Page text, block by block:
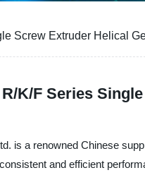
Screw Extruder Helical
K/F Series
is a renowned Chinese
and efficient